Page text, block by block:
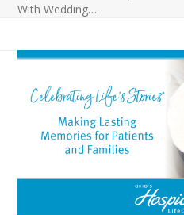
With Wedding…